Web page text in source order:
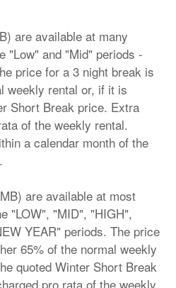
are available at many
"Low" and "Mid" periods -
price for a 3 night break is
weekly rental or, if it is
Short Break price. Extra
of the weekly rental.
a calendar month of the
are available at most
"LOW", "MID", "HIGH",
YEAR" periods. The price
65% of the normal weekly
quoted Winter Short Break
pro rata of the weekly